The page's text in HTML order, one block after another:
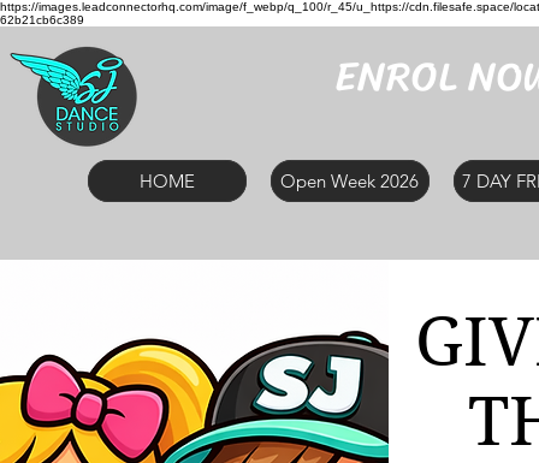
https://images.leadconnectorhq.com/image/f_webp/q_100/r_45/u_https://cdn.filesafe.space/
62b21cb6c389
ENROL
HOME Open Week 2026 7 DAY